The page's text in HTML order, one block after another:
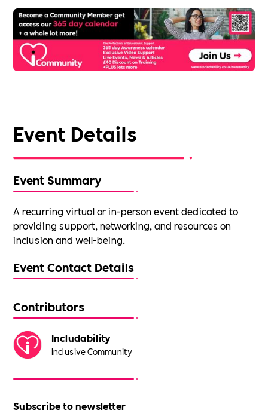
Event Details
Event Summary
A recurring virtual or in-person event dedicated to
providing support, networking, and resources on
inclusion and well-being.
Event Contact Details
Contributors
Includability
Inclusive Community
Subscribe to newsletter